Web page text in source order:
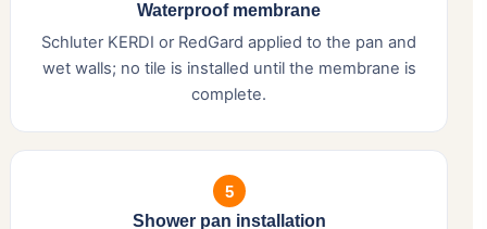
Waterproof membrane
Schluter KERDI or RedGard applied to the pan and
wet walls; no tile is installed until the membrane is
complete.
5
Shower pan installation